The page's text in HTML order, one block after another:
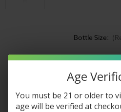
Bottle Size:
Nicotine Strength:
Stock:
Shipped & Sold
Age
You must be 21 or older to
age will be verified at